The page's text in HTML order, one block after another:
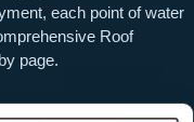
each point of water
Roof
page.